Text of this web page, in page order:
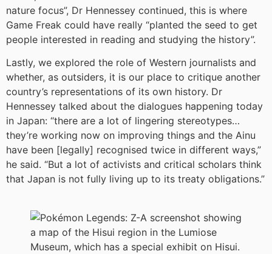
nature focus”, Dr Hennessey continued, this is where
Game Freak could have really “planted the seed to get
people interested in reading and studying the history”.
Lastly, we explored the role of Western journalists and
whether, as outsiders, it is our place to critique another
country’s representations of its own history. Dr
Hennessey talked about the dialogues happening today
in Japan: “there are a lot of lingering stereotypes…
they’re working now on improving things and the Ainu
have been [legally] recognised twice in different ways,”
he said. “But a lot of activists and critical scholars think
that Japan is not fully living up to its treaty obligations.”